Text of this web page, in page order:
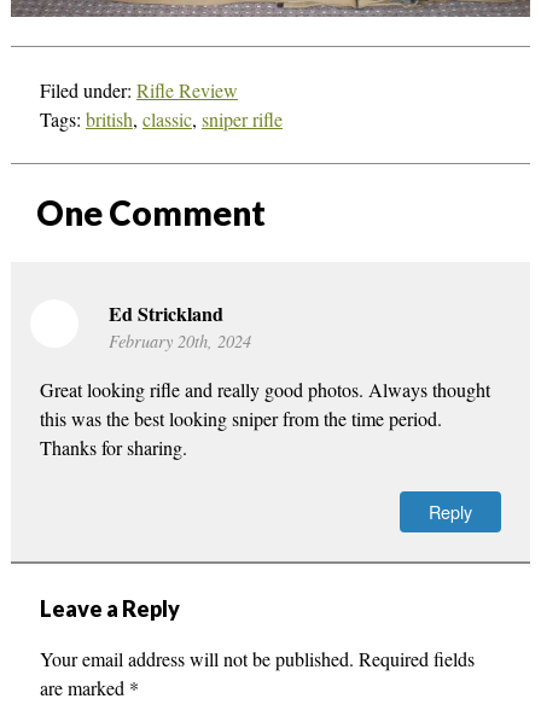
Filed under: Rifle Review
Tags: british, classic, sniper rifle
OneComment
Ed Strickland
February 20th, 2024
Great looking rifle and really good photos. Always thought
this was the best looking sniper from the time period.
Thanks for sharing.
Reply
Leave a Reply
Your email address will not be published. Required fields
are marked *